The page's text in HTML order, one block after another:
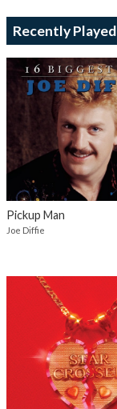
Recently Played
Pickup Man
Joe Diffie